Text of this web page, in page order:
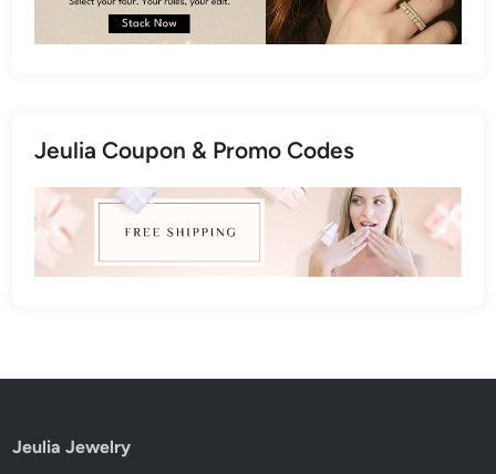
Jeulia Coupon & Promo Codes
Jeulia Jewelry